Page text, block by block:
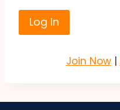
Join Now|